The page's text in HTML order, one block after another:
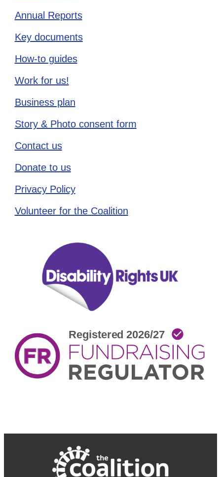
Annual Reports
Key documents
How-to guides
Work for us!
Business plan
Story & Photo consent form
Contact us
Donate to us
Privacy Policy
Volunteer for the Coalition